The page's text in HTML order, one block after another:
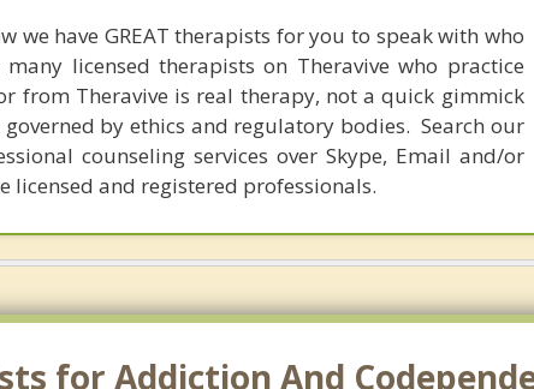
we have GREAT therapists for you to speak with who
licensed therapists on Theravive who practice
from Theravive is real therapy, not a quick gimmick
by ethics and regulatory bodies. Search our
counseling services over Skype, Email and/or
licensed and registered professionals.
for Addiction And